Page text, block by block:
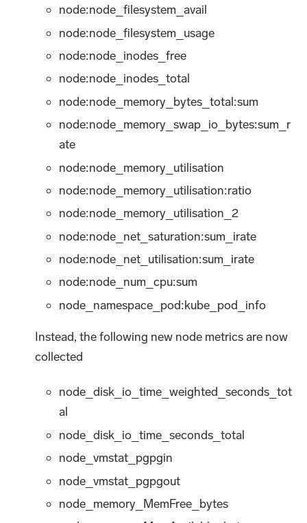
node:node_filesystem_avail
node:node_filesystem_usage
node:node_inodes_free
node:node_inodes_total
node:node_memory_bytes_total:sum
node:node_memory_swap_io_bytes:sum_r
ate
node:node_memory_utilisation
node:node_memory_utilisation:ratio
node:node_memory_utilisation_2
node:node_net_saturation:sum_irate
node:node_net_utilisation:sum_irate
node:node_num_cpu:sum
node_namespace_pod:kube_pod_info
Instead, the following new node metrics are now
collected
node_disk_io_time_weighted_seconds_tot
al
node_disk_io_time_seconds_total
node_vmstat_pgpgin
node_vmstat_pgpgout
node_memory_MemFree_bytes